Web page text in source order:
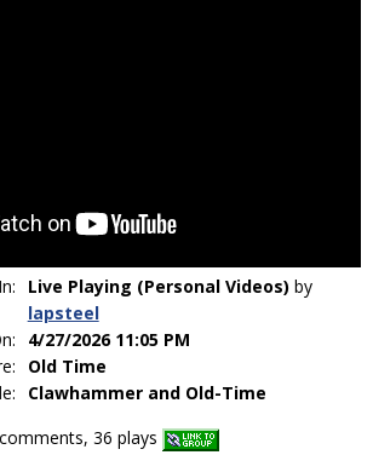
Live Playing (Personal Videos) by
lapsteel
4/27/2026 11:05 PM
Old Time
Clawhammer and Old-Time
36 plays